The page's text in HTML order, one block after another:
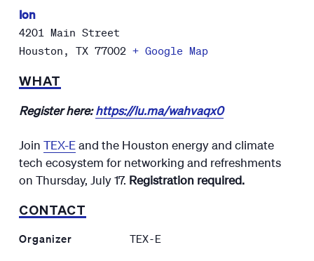
Ion
4201 Main Street
Houston , TX 77002 + Google Map
WHAT
Register here:https://lu.ma/wahvaqx0
​Join TEX-Eand the Houston energy and climate
tech ecosystem for networking and refreshments
on Thursday, July 17. Registration required.
CONTACT
Organizer TEX-E